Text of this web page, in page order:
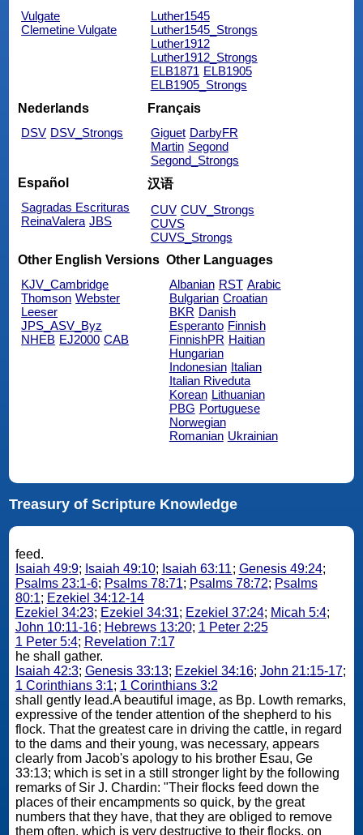
Vulgate
Clemetine Vulgate
Luther1545
Luther1545_Strongs
Luther1912
Luther1912_Strongs
ELB1871 ELB1905
ELB1905_Strongs
Nederlands
DSV DSV_Strongs
Français
Giguet DarbyFR
Martin Segond
Segond_Strongs
Español
Sagradas Escrituras
ReinaValera JBS
汉语
CUV CUV_Strongs
CUVS
CUVS_Strongs
Other English Versions
KJV_Cambridge
Thomson Webster
Leeser
JPS_ASV_Byz
NHEB EJ2000 CAB
Other Languages
Albanian RST Arabic
Bulgarian Croatian
BKR Danish
Esperanto Finnish
FinnishPR Haitian
Hungarian
Indonesian Italian
Italian Riveduta
Korean Lithuanian
PBG Portuguese
Norwegian
Romanian Ukrainian
Treasury of Scripture Knowledge
feed.
Isaiah 49:9; Isaiah 49:10; Isaiah 63:11; Genesis 49:24;
Psalms 23:1-6; Psalms 78:71; Psalms 78:72; Psalms
80:1; Ezekiel 34:12-14
Ezekiel 34:23; Ezekiel 34:31; Ezekiel 37:24; Micah 5:4;
John 10:11-16; Hebrews 13:20; 1 Peter 2:25
1 Peter 5:4; Revelation 7:17
he shall gather.
Isaiah 42:3; Genesis 33:13; Ezekiel 34:16; John 21:15-17;
1 Corinthians 3:1; 1 Corinthians 3:2
shall gently lead.A beautiful image, as Bp. Lowth remarks,
expressive of the tender attention of the shepherd to his
flock. That the greatest care in driving the cattle, in regard
to the dams and their young, was necessary, appears
clearly from Jacob's apology to his brother Esau, Ge
33:13; which is set in a still stronger light by the following
remarks of Sir J. Chardin: "Their flocks feed down the
places of their encampments so quick, by the great
numbers that they have, that they are obliged to remove
them often, which is very destructive to their flocks, on